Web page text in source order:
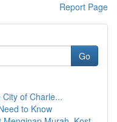
Report Page
Go
of Charle...
to Know